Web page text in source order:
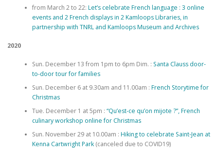
from March 2 to 22: Let’s celebrate French language : 3 online
events and 2 French displays in 2 Kamloops Libraries, in
partnership with TNRL and Kamloops Museum and Archives
2020
Sun. December 13 from 1pm to 6pm Dim. : Santa Clauss door-
to-door tour for families
Sun. December 6 at 9.30am and 11.00am : French Storytime for
Christmas
Tue. December 1 at 5pm : “Qu’est-ce qu’on mijote ?”, French
culinary workshop online for Christmas
Sun. November 29 at 10.00am : Hiking to celebrate Saint-Jean at
Kenna Cartwright Park(canceled due to COVID19)